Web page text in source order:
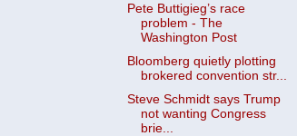
Pete Buttigieg’s race
problem - The
Washington Post
Bloomberg quietly plotting
brokered convention str...
Steve Schmidt says Trump
not wanting Congress
brie...